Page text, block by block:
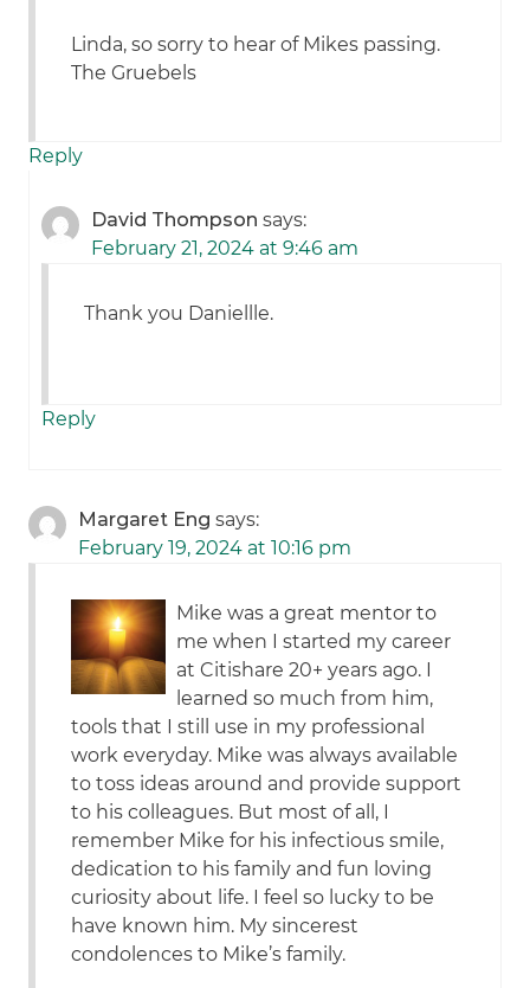
Linda, so sorry to hear of Mikes passing.
The Gruebels
Reply
David Thompson says:
February 21, 2024 at 9:46 am
Thank you Daniellle.
Reply
Margaret Eng says:
February 19, 2024 at 10:16 pm
Mike was a great mentor to
me when I started my career
at Citishare 20+ years ago. I
learned so much from him,
tools that I still use in my professional
work everyday. Mike was always available
to toss ideas around and provide support
to his colleagues. But most of all, I
remember Mike for his infectious smile,
dedication to his family and fun loving
curiosity about life. I feel so lucky to be
have known him. My sincerest
condolences to Mike’s family.